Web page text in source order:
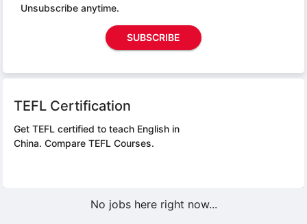
Unsubscribe anytime.
SUBSCRIBE
TEFL Certification
Get TEFL certified to teach English in
China. Compare TEFL Courses.
No jobs here right now...